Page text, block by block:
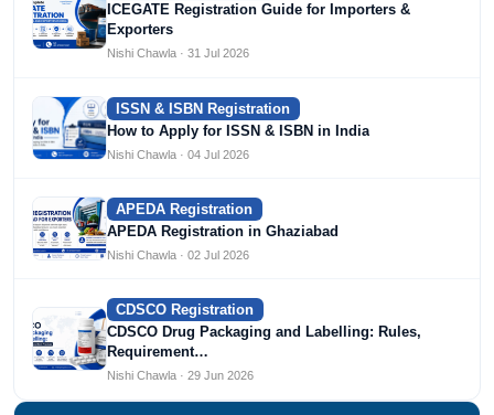
ICEGATE Registration Guide for Importers &
Exporters
Nishi Chawla · 31 Jul 2026
ISSN & ISBN Registration
How to Apply for ISSN & ISBN in India
Nishi Chawla · 04 Jul 2026
APEDA Registration
APEDA Registration in Ghaziabad
Nishi Chawla · 02 Jul 2026
CDSCO Registration
CDSCO Drug Packaging and Labelling: Rules,
Requirement…
Nishi Chawla · 29 Jun 2026